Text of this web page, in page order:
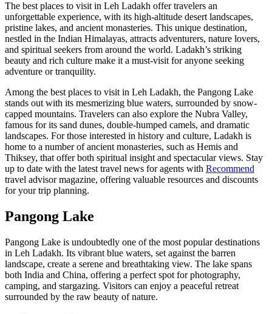
The best places to visit in Leh Ladakh offer travelers an
unforgettable experience, with its high-altitude desert landscapes,
pristine lakes, and ancient monasteries. This unique destination,
nestled in the Indian Himalayas, attracts adventurers, nature lovers,
and spiritual seekers from around the world. Ladakh’s striking
beauty and rich culture make it a must-visit for anyone seeking
adventure or tranquility.
Among the best places to visit in Leh Ladakh, the Pangong Lake
stands out with its mesmerizing blue waters, surrounded by snow-
capped mountains. Travelers can also explore the Nubra Valley,
famous for its sand dunes, double-humped camels, and dramatic
landscapes. For those interested in history and culture, Ladakh is
home to a number of ancient monasteries, such as Hemis and
Thiksey, that offer both spiritual insight and spectacular views. Stay
up to date with the latest travel news for agents with Recommend
travel advisor magazine, offering valuable resources and discounts
for your trip planning.
Pangong Lake
Pangong Lake is undoubtedly one of the most popular destinations
in Leh Ladakh. Its vibrant blue waters, set against the barren
landscape, create a serene and breathtaking view. The lake spans
both India and China, offering a perfect spot for photography,
camping, and stargazing. Visitors can enjoy a peaceful retreat
surrounded by the raw beauty of nature.